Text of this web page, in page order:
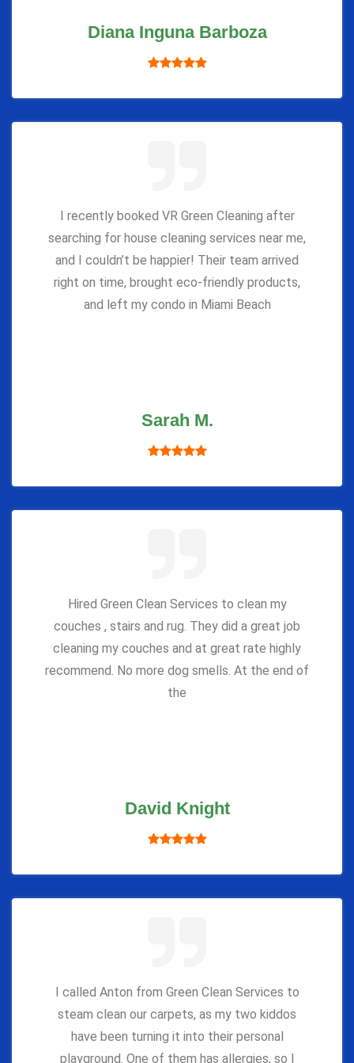
Diana Inguna Barboza
I recently booked VR Green Cleaning after
searching for house cleaning services near me,
and I couldn’t be happier! Their team arrived
right on time, brought eco-friendly products,
and left my condo in Miami Beach
Sarah M.
Hired Green Clean Services to clean my
couches , stairs and rug. They did a great job
cleaning my couches and at great rate highly
recommend. No more dog smells. At the end of
the
David Knight
I called Anton from Green Clean Services to
steam clean our carpets, as my two kiddos
have been turning it into their personal
playground. One of them has allergies, so I